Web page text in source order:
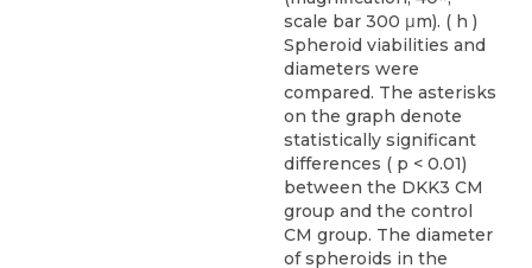
scale bar 300 μm). ( h )
Spheroid viabilities and
diameters were
compared. The asterisks
on the graph denote
statistically significant
differences ( p < 0.01)
between the DKK3 CM
group and the control
CM group. The diameter
of spheroids in the